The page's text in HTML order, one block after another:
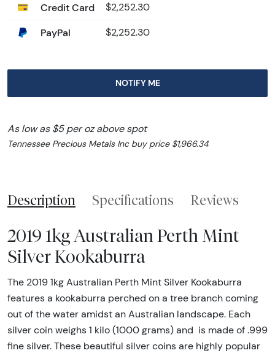
Credit Card $2,252.30
PayPal $2,252.30
NOTIFY ME
As low as $5 per oz above spot
Tennessee Precious Metals Inc buy price $1,966.34
Description Specifications Reviews
2019 1kg Australian Perth Mint
Silver Kookaburra
The 2019 1kg Australian Perth Mint Silver Kookaburra
features a kookaburra perched on a tree branch coming
out of the water amidst an Australian landscape. Each
silver coin weighs 1 kilo (1000 grams) and is made of .999
fine silver. These beautiful silver coins are highly popular